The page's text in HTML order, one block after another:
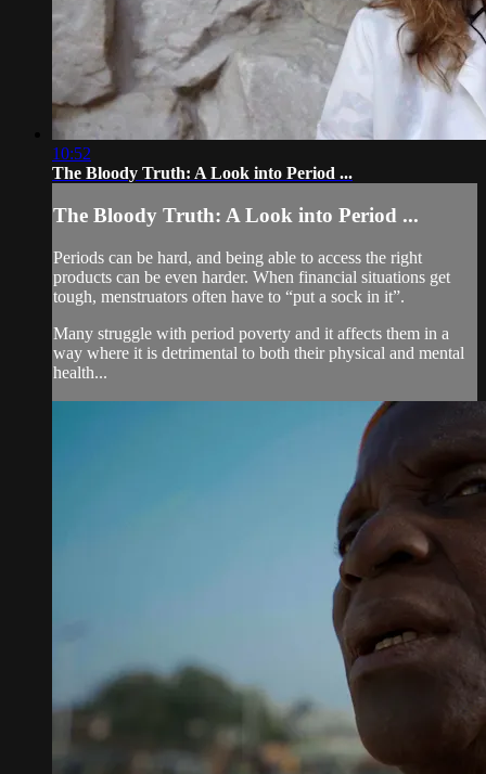
10:52
The Bloody Truth: A Look into Period ...
The Bloody Truth: A Look into Period ...
Periods can be hard, and being able to access the right
products can be even harder. When financial situations get
tough, menstruators often have to “put a sock in it”.
Many struggle with period poverty and it affects them in a
way where it is detrimental to both their physical and mental
health...